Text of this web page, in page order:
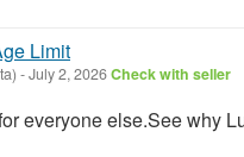
Limit
-July 2, 2026Check with seller
everyone else.See why